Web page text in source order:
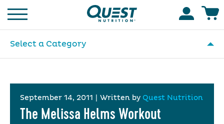
Homepage
Select a Category
September 14, 2011 Written by Quest Nutrition
The Melissa Helms Workout